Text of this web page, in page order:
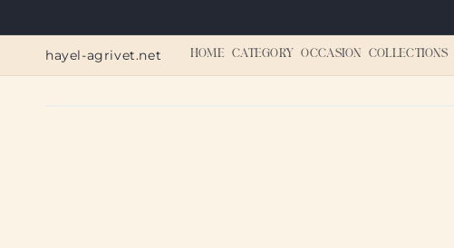
hayel-agrivet.net HOME CATEGORY OCCASION COLLECTIONS